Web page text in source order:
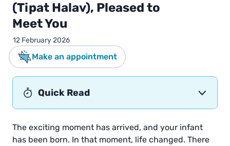
(Tipat Halav), Pleased to
Meet You
12 February 2026
Make an appointment
Quick Read
The exciting moment has arrived, and your infant
has been born. In that moment, life changed. There